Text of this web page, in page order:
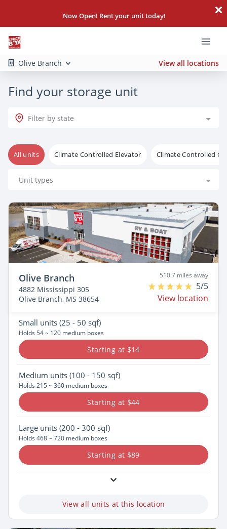
Now Open! Rent your unit today!
Olive Branch View all locations
Find your storage unit
Filter by state
All units Climate Controlled Elevator Climate Controlled
Unit types
Olive Branch
4882 Mississippi 305
Olive Branch, MS 38654
510.7 miles away
5/5
View location
Small units (25 - 50 sqf)
Holds 54 ~ 120 medium boxes
Starting at $14
Medium units (100 - 150 sqf)
Holds 215 ~ 360 medium boxes
Starting at $44
Large units (200 - 300 sqf)
Holds 468 ~ 720 medium boxes
Starting at $89
View all units at this location